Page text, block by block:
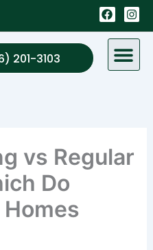
F
a
c
e
o
I
n
s
a
g
201-3103
vs Regular
Do